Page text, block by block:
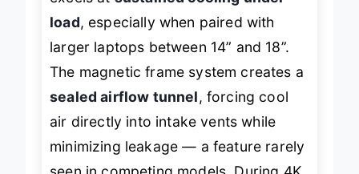
sustained cooling under
, especially when paired with
larger laptops between 14” and 18”.
The magnetic frame system creates a
, forcing cool
air directly into intake vents while
minimizing leakage — a feature rarely